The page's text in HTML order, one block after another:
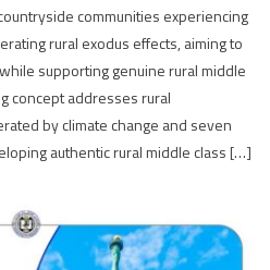
communities experiencing
rural exodus effects, aiming to
supporting genuine rural middle
concept addresses rural
by climate change and seven
authentic rural middle class […]